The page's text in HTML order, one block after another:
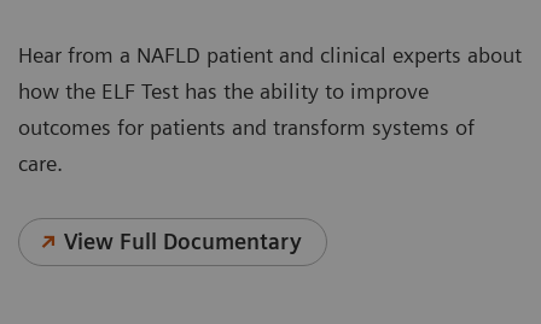
Hear from a NAFLD patient and clinical experts about
how the ELF Test has the ability to improve
outcomes for patients and transform systems of
care.
View Full Documentary